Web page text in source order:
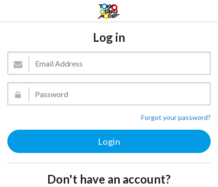
Log in
Forgot your password?
Don't have an account?